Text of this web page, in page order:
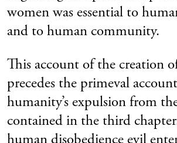
women was essential to
and to human community.
This account of the creation
precedes the primeval
humanity’s expulsion from
contained in the third